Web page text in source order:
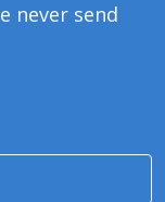
never send